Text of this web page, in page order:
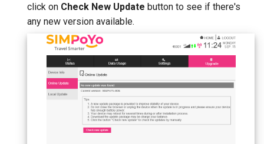
click on Check New Update button to see if there's
any new version available.